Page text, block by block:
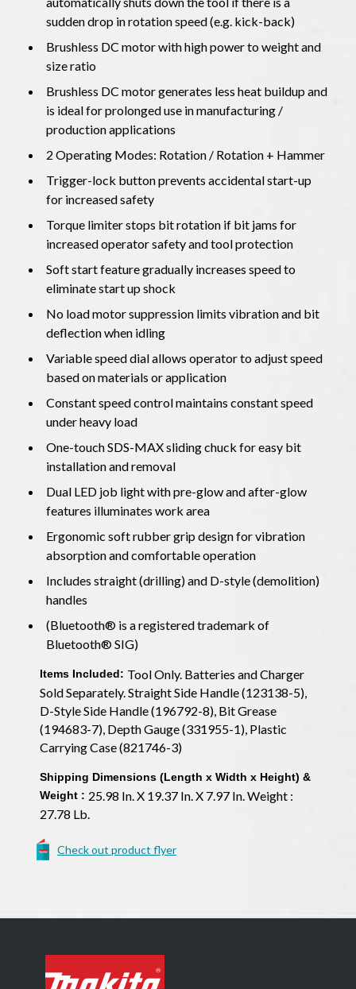
sudden drop in rotation speed (e.g. kick-back)
Brushless DC motor with high power to weight and
size ratio
Brushless DC motor generates less heat buildup and
is ideal for prolonged use in manufacturing /
production applications
2 Operating Modes: Rotation / Rotation + Hammer
Trigger-lock button prevents accidental start-up
for increased safety
Torque limiter stops bit rotation if bit jams for
increased operator safety and tool protection
Soft start feature gradually increases speed to
eliminate start up shock
No load motor suppression limits vibration and bit
deflection when idling
Variable speed dial allows operator to adjust speed
based on materials or application
Constant speed control maintains constant speed
under heavy load
One-touch SDS-MAX sliding chuck for easy bit
installation and removal
Dual LED job light with pre-glow and after-glow
features illuminates work area
Ergonomic soft rubber grip design for vibration
absorption and comfortable operation
Includes straight (drilling) and D-style (demolition)
handles
(Bluetooth® is a registered trademark of
Bluetooth® SIG)
Items Included: Tool Only. Batteries and Charger
Sold Separately. Straight Side Handle (123138-5),
D-Style Side Handle (196792-8), Bit Grease
(194683-7), Depth Gauge (331955-1), Plastic
Carrying Case (821746-3)
Shipping Dimensions (Length x Width x Height) &
Weight : 25.98 In. X 19.37 In. X 7.97 In. Weight :
27.78 Lb.
Check out product flyer